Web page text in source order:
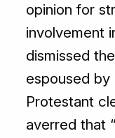
opinion for
involvement
dismissed
espoused
Protestant
averred that